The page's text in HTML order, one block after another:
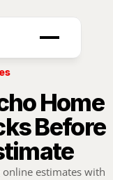
Home
Before
estimates with